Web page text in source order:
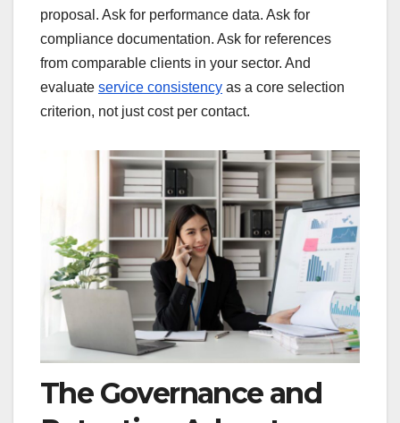
proposal. Ask for performance data. Ask for
compliance documentation. Ask for references
from comparable clients in your sector. And
evaluate service consistency as a core selection
criterion, not just cost per contact.
The Governance and